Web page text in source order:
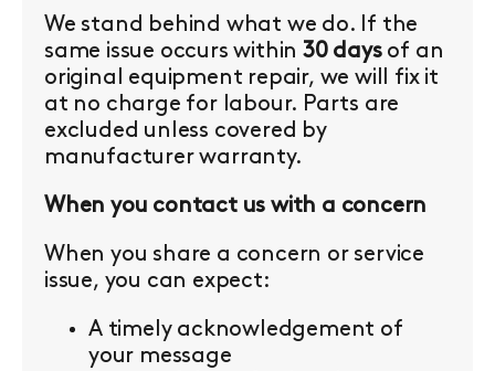
We stand behind what we do. If the
same issue occurs within30 daysof an
original equipment repair, we will fix it
at no charge for labour. Parts are
excluded unless covered by
manufacturer warranty.
When you contact us with a concern
When you share a concern or service
issue, you can expect:
A timely acknowledgement of
your message